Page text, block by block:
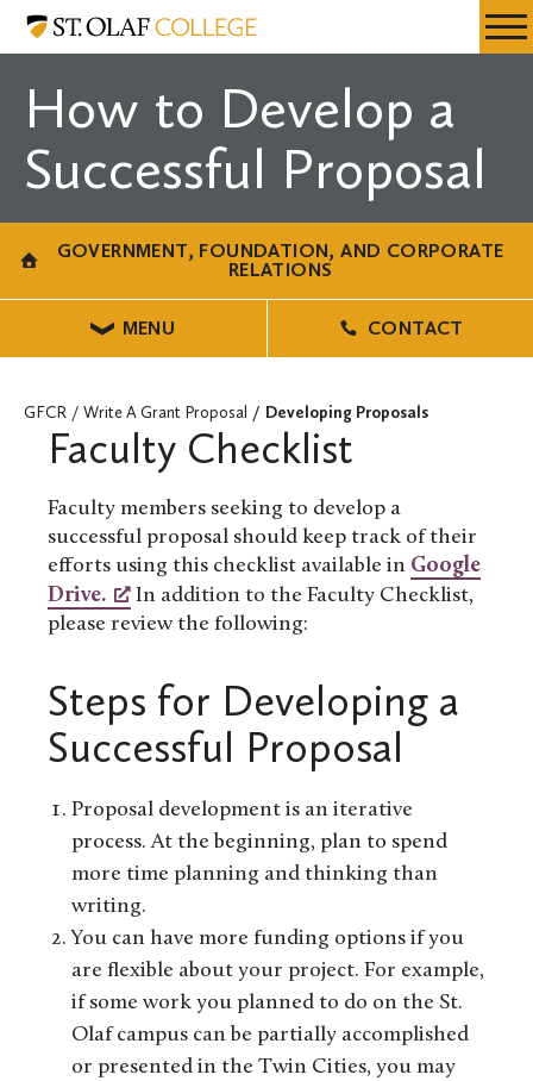
Skip
content
Resources
Government,
Corporate
Relations
How to Develop a
Successful Proposal
GOVERNMENT, FOUNDATION, AND CORPORATE
RELATIONS
MENU CONTACT
GFCR Write A Grant Proposal Developing Proposals
Faculty Checklist
Faculty members seeking to develop a
successful proposal should keep track of their
efforts using this checklist available in Google
Drive.
In addition to the Faculty Checklist,
please review the following:
Steps for Developing a
Successful Proposal
Proposal development is an iterative
process. At the beginning, plan to spend
more time planning and thinking than
writing.
You can have more funding options if you
are flexible about your project. For example,
if some work you planned to do on the St.
Olaf campus can be partially accomplished
or presented in the Twin Cities, you may